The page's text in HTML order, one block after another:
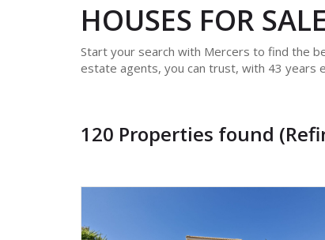
HOUSES FOR
Start your search with Mercers to find the
estate agents, you can trust, with 43 years
120 Properties found